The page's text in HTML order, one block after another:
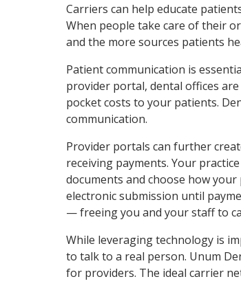
Carriers can help educate
When people take care of their
and the more sources patients
Patient communication is
provider portal, dental offices
pocket costs to your patients.
communication.
Provider portals can further
receiving payments. Your
documents and choose how
electronic submission until
— freeing you and your staff to
While leveraging technology is
to talk to a real person. Unum
for providers. The ideal carrier